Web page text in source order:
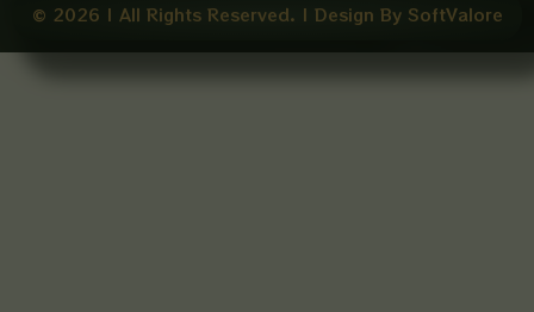
e
o
o
© 2026 | All Rights Reserved. | Design By SoftValore